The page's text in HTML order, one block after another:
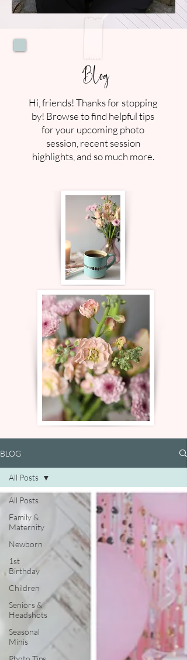
Blog
Hi, friends! Thanks for stopping
by! Browse to find helpful tips
for your upcoming photo
session, recent session
highlights, and so much more.
BLOG
All Posts
Family &
Maternity
Newborn
1st
Birthday
Children
Seniors &
Headshots
Seasonal
Minis
All Posts